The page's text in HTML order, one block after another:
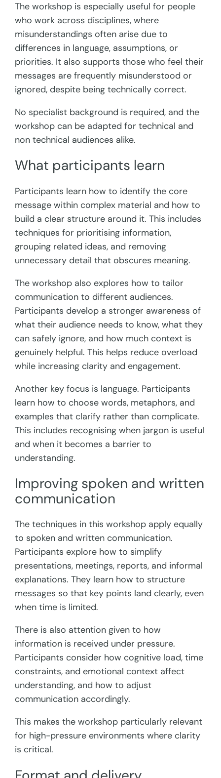
The workshop is especially useful for people
who work across disciplines, where
misunderstandings often arise due to
differences in language, assumptions, or
priorities. It also supports those who feel their
messages are frequently misunderstood or
ignored, despite being technically correct.
No specialist background is required, and the
workshop can be adapted for technical and
non technical audiences alike.
What participants learn
Participants learn how to identify the core
message within complex material and how to
build a clear structure around it. This includes
techniques for prioritising information,
grouping related ideas, and removing
unnecessary detail that obscures meaning.
The workshop also explores how to tailor
communication to different audiences.
Participants develop a stronger awareness of
what their audience needs to know, what they
can safely ignore, and how much context is
genuinely helpful. This helps reduce overload
while increasing clarity and engagement.
Another key focus is language. Participants
learn how to choose words, metaphors, and
examples that clarify rather than complicate.
This includes recognising when jargon is useful
and when it becomes a barrier to
understanding.
Improving spoken and written
communication
The techniques in this workshop apply equally
to spoken and written communication.
Participants explore how to simplify
presentations, meetings, reports, and informal
explanations. They learn how to structure
messages so that key points land clearly, even
when time is limited.
There is also attention given to how
information is received under pressure.
Participants consider how cognitive load, time
constraints, and emotional context affect
understanding, and how to adjust
communication accordingly.
This makes the workshop particularly relevant
for high-pressure environments where clarity
is critical.